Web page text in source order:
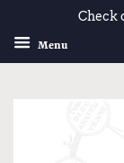
Check
Menu